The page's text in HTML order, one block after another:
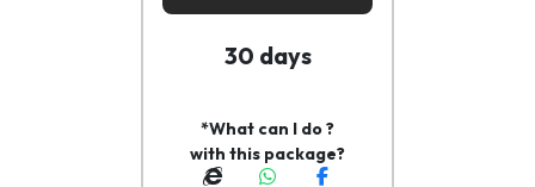
30 days
*What can I do ?
with this package?